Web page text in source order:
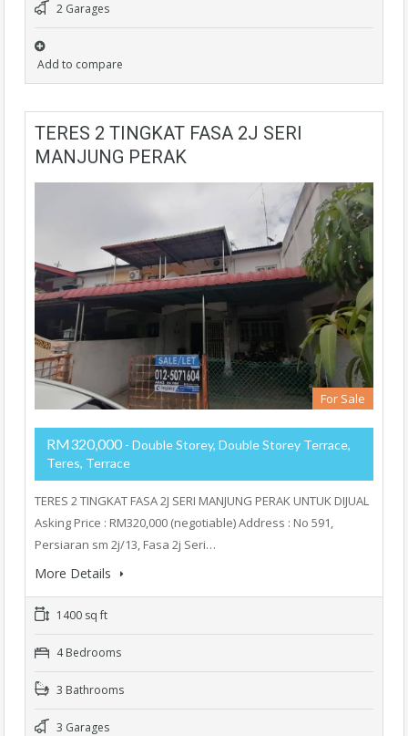
2 Garages
Add to compare
TERES 2 TINGKAT FASA 2J SERI
MANJUNG PERAK
For Sale
RM320,000 - Double Storey, Double Storey Terrace,
Teres, Terrace
TERES 2 TINGKAT FASA 2J SERI MANJUNG PERAK UNTUK DIJUAL
Asking Price : RM320,000 (negotiable) Address : No 591,
Persiaran sm 2j/13, Fasa 2j Seri…
More Details
1400 sq ft
4 Bedrooms
3 Bathrooms
3 Garages